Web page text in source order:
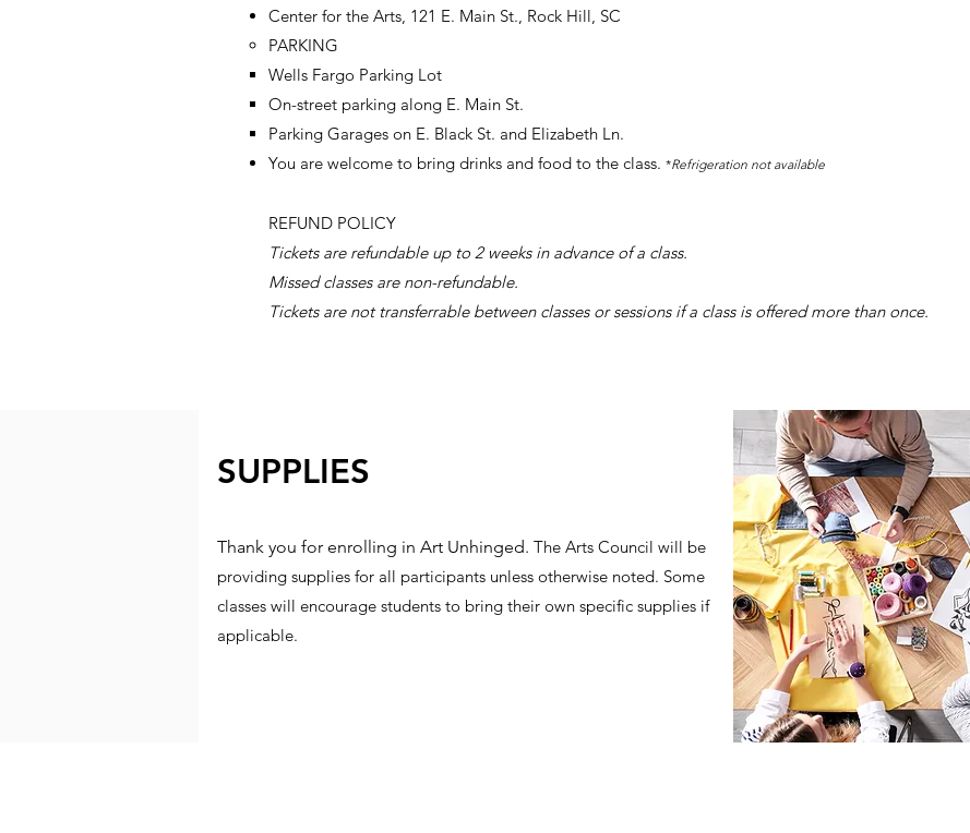
Center for the Arts, 121 E. Main St., Rock Hill, SC
PARKING
Wells Fargo Parking Lot​
On-street parking along E. Main St.
Parking Garages on E. Black St. and Elizabeth Ln.
You are welcome to bring drinks and food to the class. *Refrigeration not available
REFUND POLICY​
Tickets are refundable up to 2 weeks in advance of a class.
Missed classes are non-refundable.
Tickets are not transferrable between classes or sessions if a class is offered more than once.
SUPPLIES
Thank you for enrolling in Art Unhinged. The Arts Council will be
providing supplies for all participants unless otherwise noted. Some
classes will encourage students to bring their own specific supplies if
applicable.